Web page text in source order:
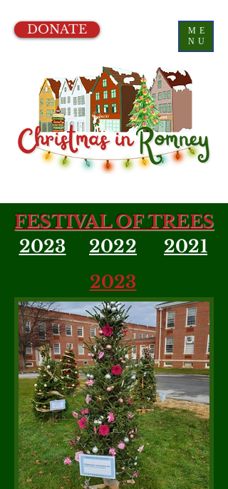
ME
NU
DONATE
FESTIVAL OF TREES
2023
2022
2021
2023